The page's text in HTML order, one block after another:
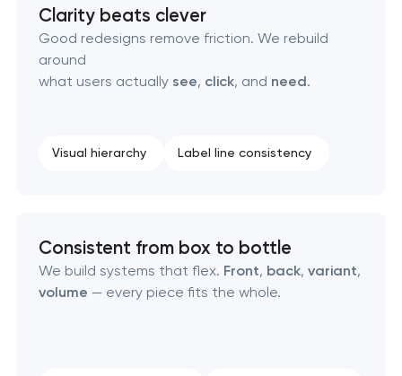
Clarity beats clever
Good redesigns remove friction. We rebuild
around
what users actually see, click, and need.
Visual hierarchy Label line consistency
Consistent from box to bottle
We build systems that flex. Front, back, variant,
volume — every piece fits the whole.